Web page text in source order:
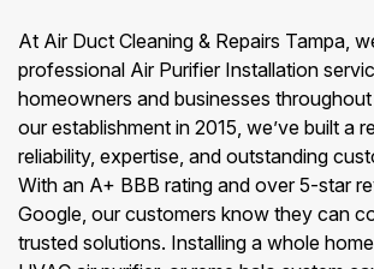
At Air Duct Cleaning & Repairs Tampa,
professional Air Purifier Installation
homeowners and businesses
our establishment in 2015, we’ve built a
reliability, expertise, and outstanding
With an A+ BBB rating and over 5-star
Google, our customers know they can
trusted solutions. Installing a whole